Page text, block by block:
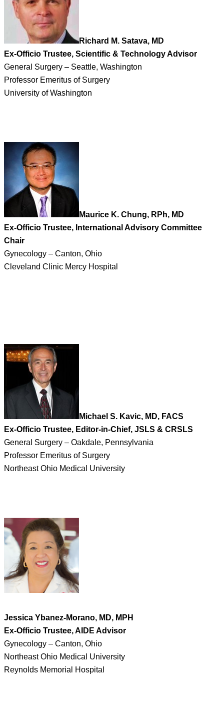
Richard M. Satava, MD
Ex-Officio Trustee, Scientific & Technology Advisor
General Surgery – Seattle, Washington
Professor Emeritus of Surgery
University of Washington
Maurice K. Chung, RPh, MD
Ex-Officio Trustee, International Advisory Committee
Chair
Gynecology – Canton, Ohio
Cleveland Clinic Mercy Hospital
Michael S. Kavic, MD, FACS
Ex-Officio Trustee, Editor-in-Chief, JSLS & CRSLS
General Surgery – Oakdale, Pennsylvania
Professor Emeritus of Surgery
Northeast Ohio Medical University
Jessica Ybanez-Morano, MD, MPH
Ex-Officio Trustee, AIDE Advisor
Gynecology – Canton, Ohio
Northeast Ohio Medical University
Reynolds Memorial Hospital